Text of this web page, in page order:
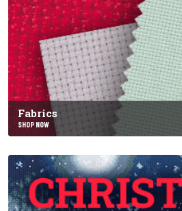
Fabrics
SHOP NOW